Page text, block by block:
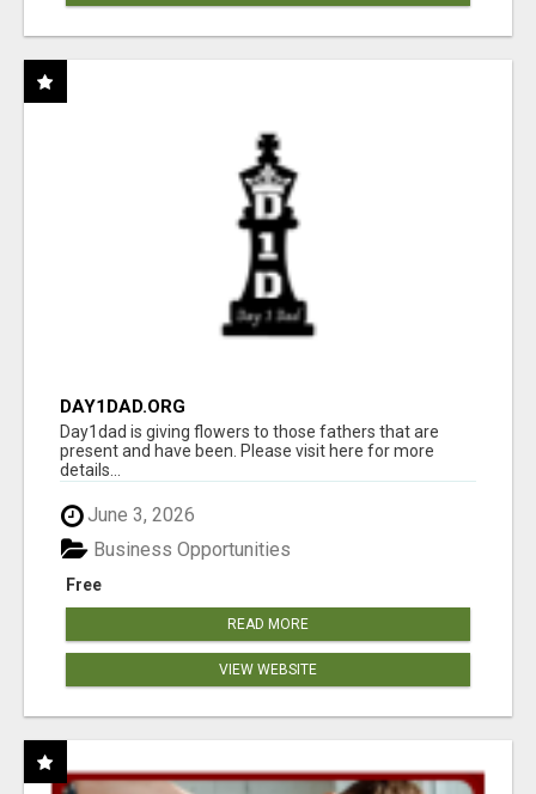
DAY1DAD.ORG
Day1dad is giving flowers to those fathers that are
present and have been. Please visit here for more
details...
June 3, 2026
Free
Business Opportunities
READ MORE
VIEW WEBSITE